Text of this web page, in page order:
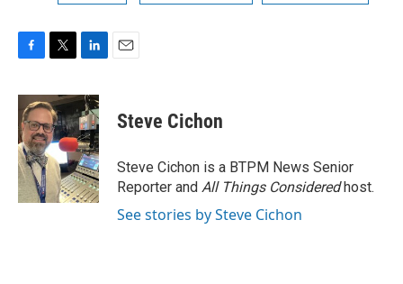
c
e
b
o
o
k
i
t
t
e
r
n
k
e
d
I
n
Steve Cichon
Steve Cichon is a BTPM News Senior
Reporter and All Things Consideredhost.
See stories by Steve Cichon